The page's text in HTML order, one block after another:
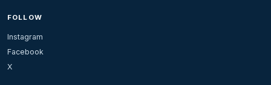
FOLLOW
Instagram
Facebook
X